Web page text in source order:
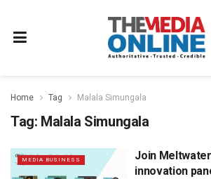
Home Tag Malala Simungala
Tag: Malala Simungala
MEDIA BUSINESS
Join
innovation